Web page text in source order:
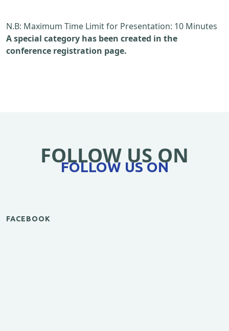
N.B: Maximum Time Limit for Presentation: 10 Minutes
A special category has been created in the
conference registration page.
FOLLOW US ON
FOLLOW US ON
FACEBOOK